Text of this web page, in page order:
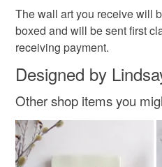
The wall art you receive will
boxed and will be sent first
receiving payment.
Designed by
Other shop items you